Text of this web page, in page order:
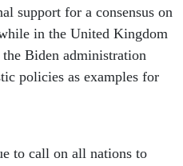
support for a consensus on
in the United Kingdom
Biden administration
policies as examples for
to call on all nations to